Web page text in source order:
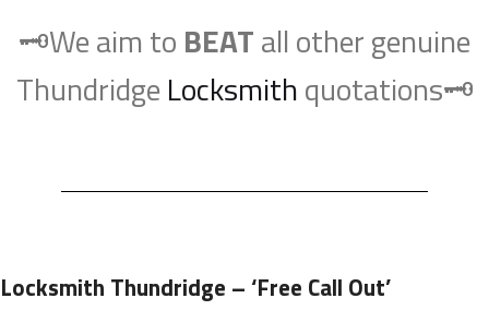
🗝️We aim to BEATall other genuine
Thundridge Locksmithquotations🗝️
Locksmith Thundridge – ‘Free Call Out’